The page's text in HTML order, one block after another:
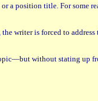
a position title. For some
writer is forced to
without stating up